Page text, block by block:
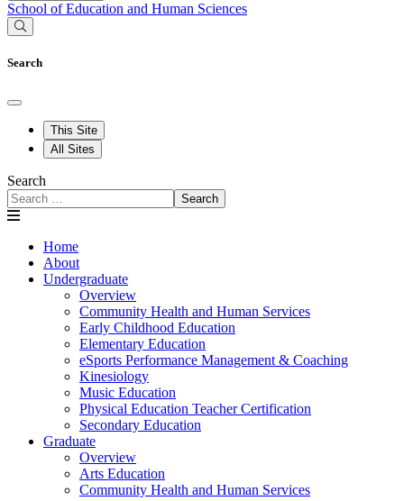
School of Education and Human Sciences
Search
This Site
All Sites
Search
Search
Home
About
Undergraduate
Overview
Community Health and Human Services
Early Childhood Education
Elementary Education
eSports Performance Management & Coaching
Kinesiology
Music Education
Physical Education Teacher Certification
Secondary Education
Graduate
Overview
Arts Education
Community Health and Human Services